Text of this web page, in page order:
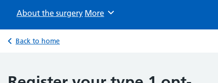
About the surgery Browse
More
Back to home